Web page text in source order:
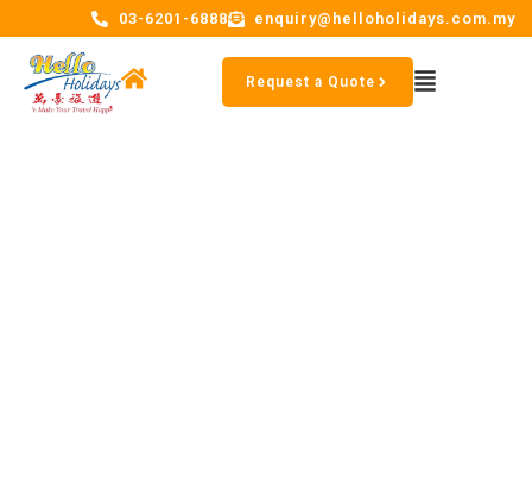
03-6201-6888 enquiry@helloholidays.com.my
Request a Quote